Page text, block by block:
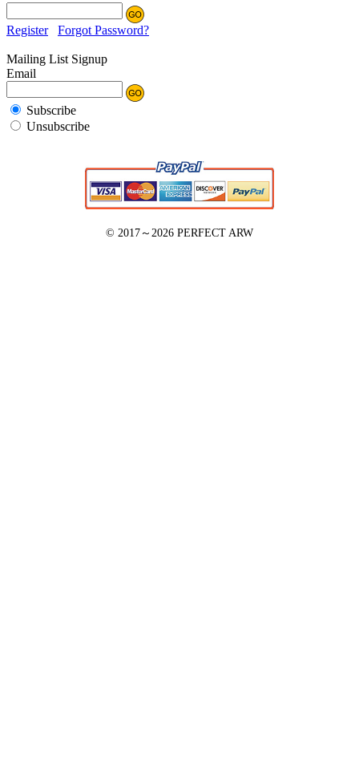
Register Forgot Password?
Mailing List Signup
Email
Subscribe
Unsubscribe
© 2017～2026 PERFECT ARW